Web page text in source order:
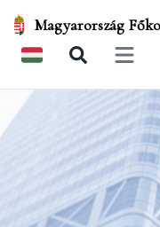
Magyarország
Open